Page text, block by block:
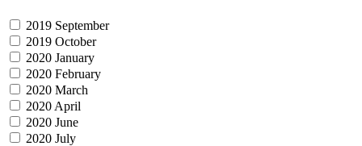
2019 September
2019 October
2020 January
2020 February
2020 March
2020 April
2020 June
2020 July